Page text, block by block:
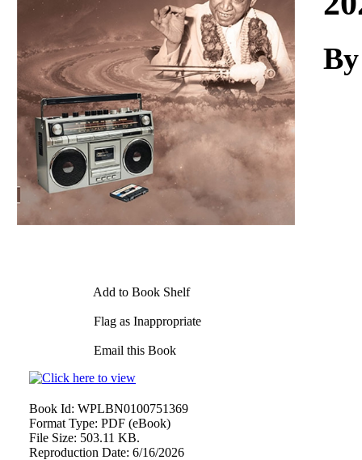
Add to Book Shelf
Flag as Inappropriate
Email this Book
Book Id: WPLBN0100751369
Format Type: PDF (eBook)
File Size: 503.11 KB.
Reproduction Date: 6/16/2026